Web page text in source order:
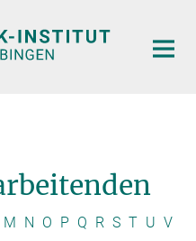
M N O P Q R S T U V